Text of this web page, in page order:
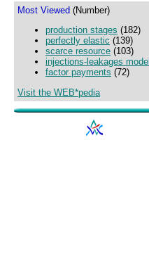
Most Viewed (Number)
production stages (182)
perfectly elastic (139)
scarce resource (103)
injections-leakages model
factor payments (72)
Visit the WEB*pedia